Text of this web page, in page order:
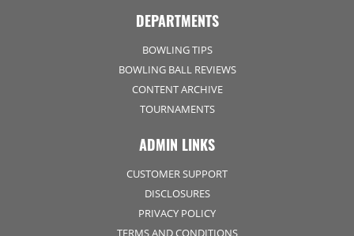
DEPARTMENTS
BOWLING TIPS
BOWLING BALL REVIEWS
CONTENT ARCHIVE
TOURNAMENTS
ADMIN LINKS
CUSTOMER SUPPORT
DISCLOSURES
PRIVACY POLICY